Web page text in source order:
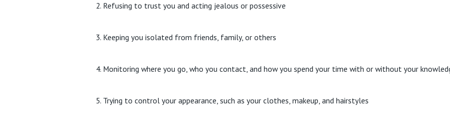
Refusing to trust you and acting jealous or possessive
Keeping you isolated from friends, family, or others
Monitoring where you go, who you contact, and how you spend your time with or without your
Trying to control your appearance, such as your clothes, makeup, and hairstyles